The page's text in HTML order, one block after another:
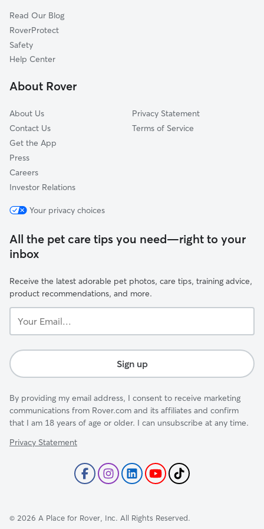
Lake Forest, GA
North Metro, GA
Arden Lake, GA
Indian Village, GA
Read Our Blog
RoverProtect
Safety
Help Center
About Rover
About Us
Contact Us
Get the App
Press
Careers
Investor Relations
Privacy Statement
Terms of Service
Your privacy choices
All the pet care tips you need—right to your
inbox
Receive the latest adorable pet photos, care tips, training advice,
product recommendations, and more.
Email...
Sign up
By providing my email address, I consent to receive marketing
communications from Rover.com and its affiliates and confirm
that I am 18 years of age or older. I can unsubscribe at any time.
Privacy Statement
© 2026 A Place for Rover, Inc. All Rights Reserved.